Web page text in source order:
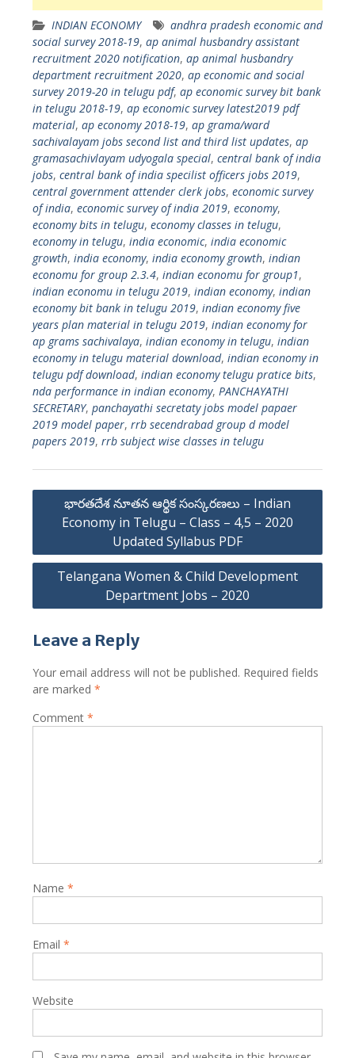
INDIAN ECONOMY
andhra pradesh economic and
social survey 2018-19, ap animal husbandry assistant
recruitment 2020 notification, ap animal husbandry
department recruitment 2020, ap economic and social
survey 2019-20 in telugu pdf, ap economic survey bit bank
in telugu 2018-19, ap economic survey latest2019 pdf
material, ap economy 2018-19, ap grama/ward
sachivalayam jobs second list and third list updates, ap
gramasachivlayam udyogala special, central bank of india
jobs, central bank of india specilist officers jobs 2019,
central government attender clerk jobs, economic survey
of india, economic survey of india 2019, economy,
economy bits in telugu, economy classes in telugu,
economy in telugu, india economic, india economic
growth, india economy, india economy growth, indian
economu for group 2.3.4, indian economu for group1,
indian economu in telugu 2019, indian economy, indian
economy bit bank in telugu 2019, indian economy five
years plan material in telugu 2019, indian economy for
ap grams sachivalaya, indian economy in telugu, indian
economy in telugu material download, indian economy in
telugu pdf download, indian economy telugu pratice bits,
nda performance in indian economy, PANCHAYATHI
SECRETARY, panchayathi secretaty jobs model papaer
2019 model paper, rrb secendrabad group d model
papers 2019, rrb subject wise classes in telugu
Post
navigation
భారతదేశ నూతన ఆర్థిక సంస్కరణలు – Indian
Economy in Telugu – Class – 4,5 – 2020
Updated Syllabus PDF
Telangana Women & Child Development
Department Jobs – 2020
Leave a Reply
Your email address will not be published. Required fields
are marked *
Comment *
Name *
Email *
Website